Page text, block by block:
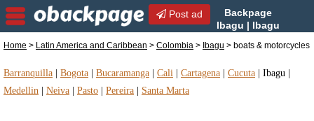
Post ad
Backpage
Ibagu | Ibagu
& motorcycles in Ibagu, Colombia
Home > Latin America and Caribbean > Colombia > Ibagu > boats & motorcycles
Barranquilla Bogota Bucaramanga Cali Cartagena Cucuta Ibagu
Medellin
Neiva Pasto Pereira Santa Marta